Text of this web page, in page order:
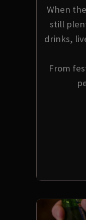
When
still
drinks,
From